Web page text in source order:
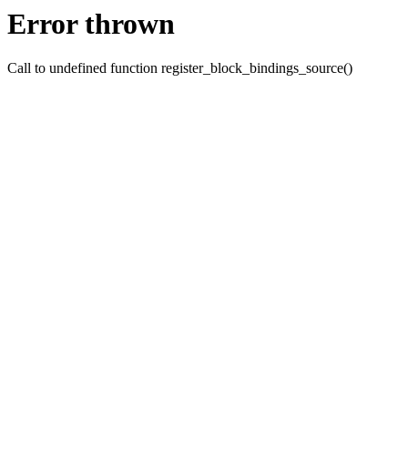
Error thrown
Call to undefined function register_block_bindings_source()